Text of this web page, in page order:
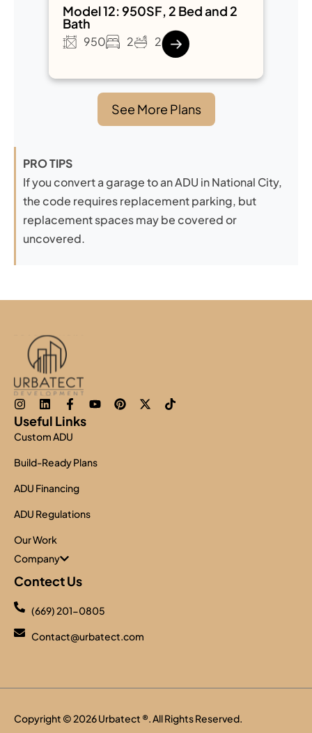
Model 12: 950SF, 2 Bed and 2
Bath
950 2 2
See More Plans
PRO TIPS
If you convert a garage to an ADU in National City,
the code requires replacement parking, but
replacement spaces may be covered or
uncovered.
Useful Links
Custom ADU
Build-Ready Plans
ADU Financing
ADU Regulations
Our Work
Company
Contect Us
(669) 201-0805
Contact@urbatect.com
Copyright © 2026Urbatect ®. All Rights Reserved.